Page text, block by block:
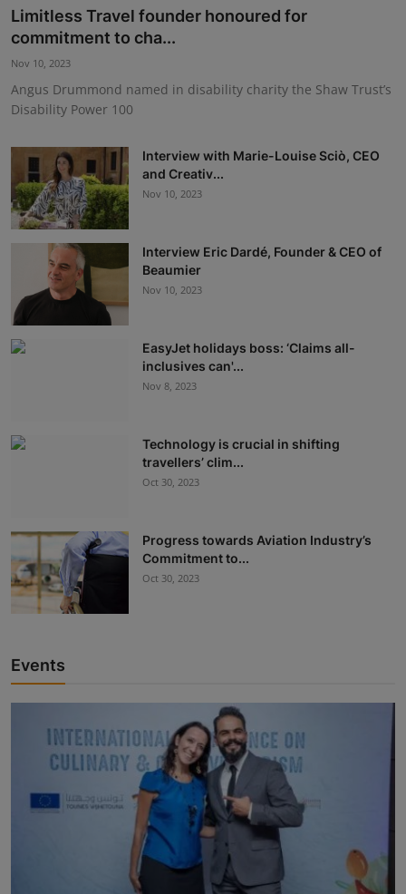
Limitless Travel founder honoured for
commitment to cha...
Nov 10, 2023
Angus Drummond named in disability charity the Shaw Trust’s
Disability Power 100
Interview with Marie-Louise Sciò, CEO
and Creativ...
Nov 10, 2023
Interview Eric Dardé, Founder & CEO of
Beaumier
Nov 10, 2023
EasyJet holidays boss: ‘Claims all-
inclusives can'...
Nov 8, 2023
Technology is crucial in shifting
travellers’ clim...
Oct 30, 2023
Progress towards Aviation Industry’s
Commitment to...
Oct 30, 2023
Events